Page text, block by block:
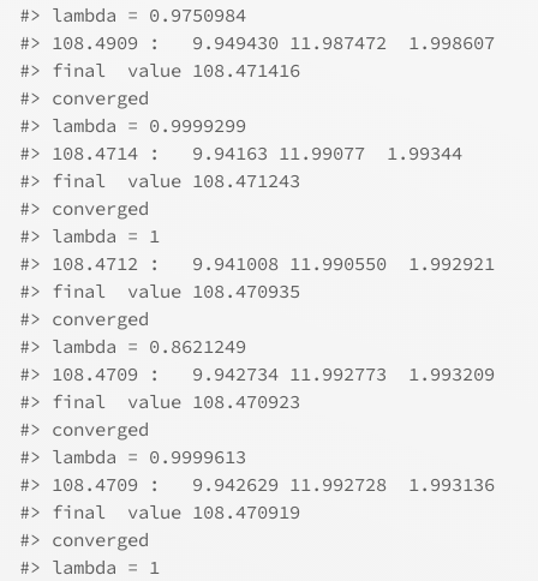
#> lambda = 0.9750984
#> 108.4909 :   9.949430 11.987472  1.998607
#> final  value 108.471416
#> converged
#> lambda = 0.9999299
#> 108.4714 :   9.94163 11.99077  1.99344
#> final  value 108.471243
#> converged
#> lambda = 1
#> 108.4712 :   9.941008 11.990550  1.992921
#> final  value 108.470935
#> converged
#> lambda = 0.8621249
#> 108.4709 :   9.942734 11.992773  1.993209
#> final  value 108.470923
#> converged
#> lambda = 0.9999613
#> 108.4709 :   9.942629 11.992728  1.993136
#> final  value 108.470919
#> converged
#> lambda = 1